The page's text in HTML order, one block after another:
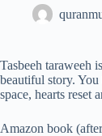
Tasbeeh taraweeh
beautiful story.
space, hearts reset
Amazon book